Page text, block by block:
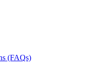
(FAQs)